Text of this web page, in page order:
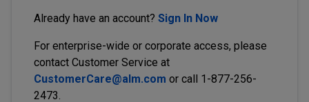
Already have an account? Sign In Now
For enterprise-wide or corporate access, please
contact Customer Service at
CustomerCare@alm.com or call 1-877-256-
2473.